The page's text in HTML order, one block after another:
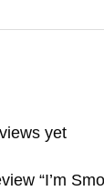
yet
“I’m